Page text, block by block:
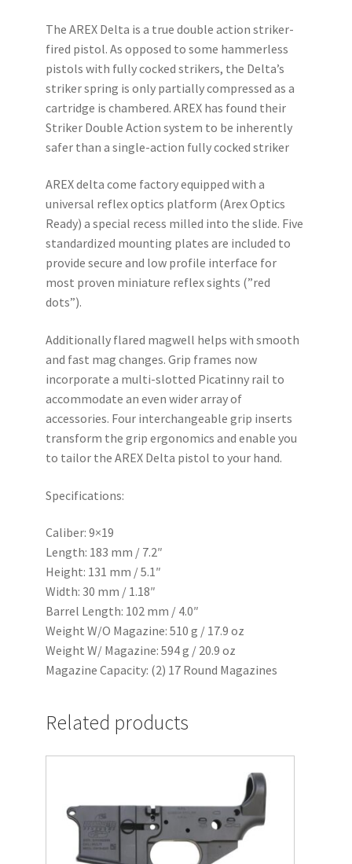
The AREX Delta is a true double action striker-
fired pistol. As opposed to some hammerless
pistols with fully cocked strikers, the Delta’s
striker spring is only partially compressed as a
cartridge is chambered. AREX has found their
Striker Double Action system to be inherently
safer than a single-action fully cocked striker
AREX delta come factory equipped with a
universal reflex optics platform (Arex Optics
Ready) a special recess milled into the slide. Five
standardized mounting plates are included to
provide secure and low profile interface for
most proven miniature reflex sights (”red
dots”).
Additionally flared magwell helps with smooth
and fast mag changes. Grip frames now
incorporate a multi-slotted Picatinny rail to
accommodate an even wider array of
accessories. Four interchangeable grip inserts
transform the grip ergonomics and enable you
to tailor the AREX Delta pistol to your hand.
Specifications:
Caliber: 9×19
Length: 183 mm / 7.2″
Height: 131 mm / 5.1″
Width: 30 mm / 1.18″
Barrel Length: 102 mm / 4.0″
Weight W/O Magazine: 510 g / 17.9 oz
Weight W/ Magazine: 594 g / 20.9 oz
Magazine Capacity: (2) 17 Round Magazines
Related products